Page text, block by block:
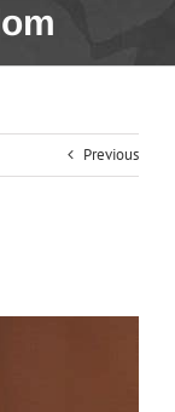
Previous